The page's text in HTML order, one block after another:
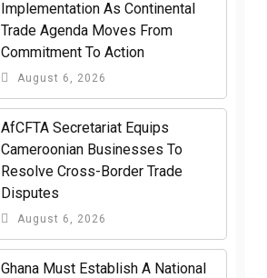
Implementation As Continental
Trade Agenda Moves From
Commitment To Action
August 6, 2026
AfCFTA Secretariat Equips
Cameroonian Businesses To
Resolve Cross-Border Trade
Disputes
August 6, 2026
Ghana Must Establish A National